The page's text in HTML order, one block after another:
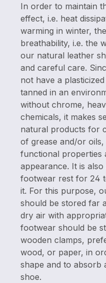
In order to maintain
effect, i.e. heat
warming in winter,
breathability, i.e. the
our natural leather
and careful care.
not have a
tanned in an
without chrome,
chemicals, it makes
natural products for
of grease and/or
functional properties
appearance. It is
footwear rest for 24
it. For this purpose,
should be stored far
dry air with
footwear should be
wooden clamps,
wood, or paper, in
shape and to absorb
shoe.